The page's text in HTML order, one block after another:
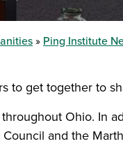
Ping Institute
to get together to
Ohio. In
and the